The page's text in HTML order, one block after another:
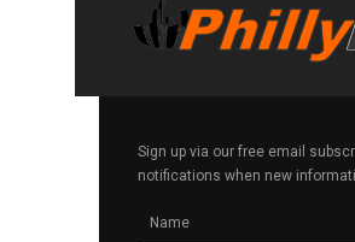
Sign up via our free email
notifications when new